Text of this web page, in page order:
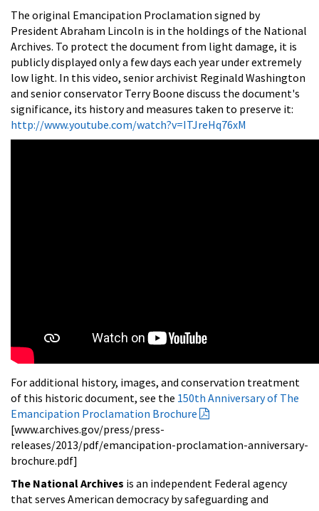
The original Emancipation Proclamation signed by
President Abraham Lincoln is in the holdings of the National
Archives. To protect the document from light damage, it is
publicly displayed only a few days each year under extremely
low light. In this video, senior archivist Reginald Washington
and senior conservator Terry Boone discuss the document's
significance, its history and measures taken to preserve it:
http://www.youtube.com/watch?v=ITJreHq76xM
For additional history, images, and conservation treatment
of this historic document, see the 150th Anniversary of The
Emancipation Proclamation Brochure
[www.archives.gov/press/press-
releases/2013/pdf/emancipation-proclamation-anniversary-
brochure.pdf]
The National Archives is an independent Federal agency
that serves American democracy by safeguarding and